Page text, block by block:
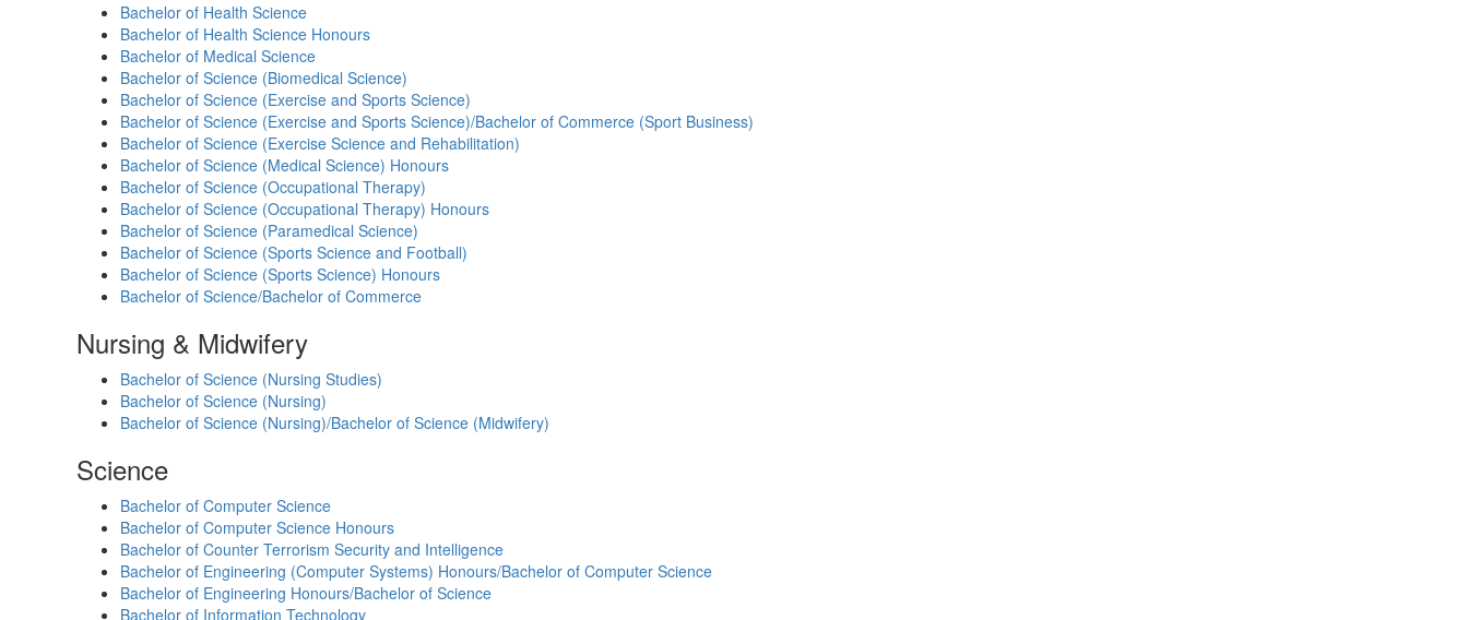
Bachelor of Health Science
Bachelor of Health Science Honours
Bachelor of Medical Science
Bachelor of Science (Biomedical Science)
Bachelor of Science (Exercise and Sports Science)
Bachelor of Science (Exercise and Sports Science)/Bachelor of Commerce (Sport Business)
Bachelor of Science (Exercise Science and Rehabilitation)
Bachelor of Science (Medical Science) Honours
Bachelor of Science (Occupational Therapy)
Bachelor of Science (Occupational Therapy) Honours
Bachelor of Science (Paramedical Science)
Bachelor of Science (Sports Science and Football)
Bachelor of Science (Sports Science) Honours
Bachelor of Science/Bachelor of Commerce
Nursing & Midwifery
Bachelor of Science (Nursing Studies)
Bachelor of Science (Nursing)
Bachelor of Science (Nursing)/Bachelor of Science (Midwifery)
Science
Bachelor of Computer Science
Bachelor of Computer Science Honours
Bachelor of Counter Terrorism Security and Intelligence
Bachelor of Engineering (Computer Systems) Honours/Bachelor of Computer Science
Bachelor of Engineering Honours/Bachelor of Science
Bachelor of Information Technology